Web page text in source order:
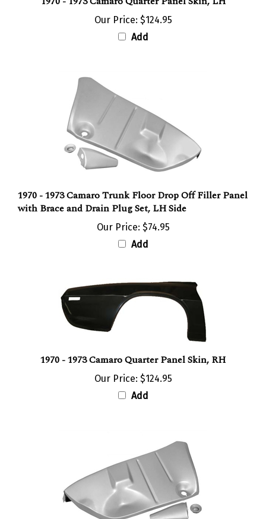
Our Price:$124.95
Add
with Brace and Drain Plug Set, LH Side
Our Price:$74.95
Add
1970 - 1973 Camaro Quarter Panel Skin, RH
Our Price:$124.95
Add